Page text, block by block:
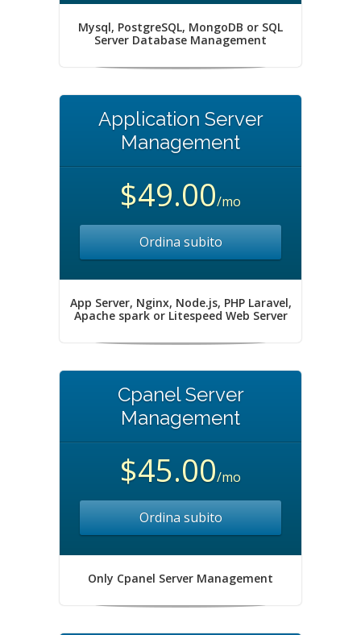
Mysql, PostgreSQL, MongoDB or SQL
Server Database Management
Application Server
Management
$49.00/mo
Ordina subito
App Server, Nginx, Node.js, PHP Laravel,
Apache spark or Litespeed Web Server
Cpanel Server
Management
$45.00/mo
Ordina subito
Only Cpanel Server Management